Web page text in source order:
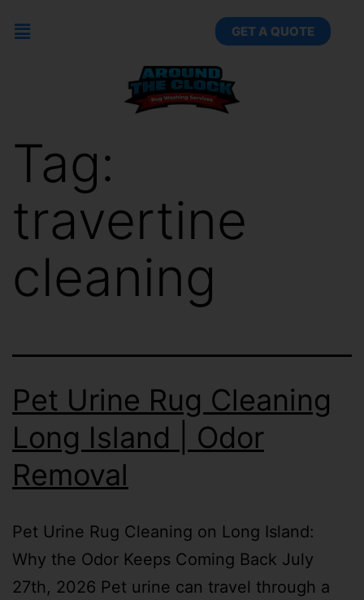
GET A QUOTE
Tag:
travertine
cleaning
Pet Urine Rug Cleaning
Long Island | Odor
Removal
Pet Urine Rug Cleaning on Long Island:
Why the Odor Keeps Coming Back July
27th, 2026 Pet urine can travel through a